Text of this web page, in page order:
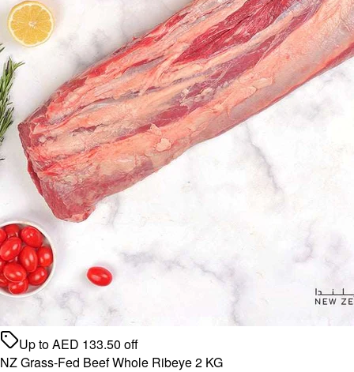
Up toAED 133.50 off
NZ Grass-Fed Beef Whole Ribeye 2 KG